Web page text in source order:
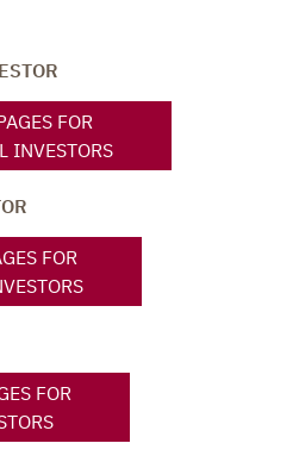
FOR
INVESTORS
FOR
FOR
and documents at